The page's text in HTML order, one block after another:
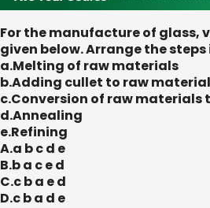
For the manufacture of glass,
given below. Arrange the
a.Melting of raw materials
b.Adding cullet to raw
c.Conversion of raw materials
d.Annealing
e.Refining
A.a b c d e
B.b a c e d
C.c b a e d
D.c b a d e